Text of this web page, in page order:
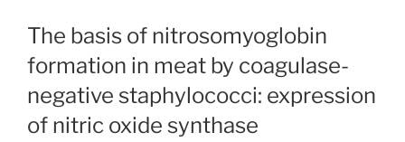
The basis of nitrosomyoglobin
formation in meat by coagulase-
negative staphylococci: expression
of nitric oxide synthase